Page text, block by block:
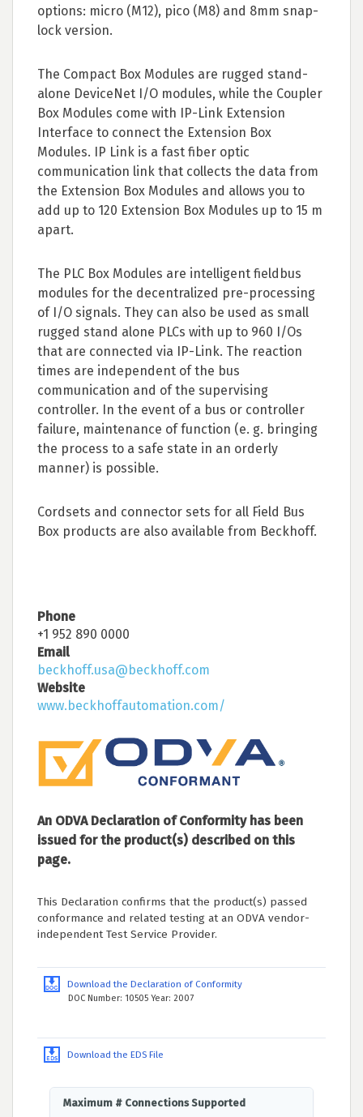
options: micro (M12), pico (M8) and 8mm snap-
lock version.
The Compact Box Modules are rugged stand-
alone DeviceNet I/O modules, while the Coupler
Box Modules come with IP-Link Extension
Interface to connect the Extension Box
Modules. IP Link is a fast fiber optic
communication link that collects the data from
the Extension Box Modules and allows you to
add up to 120 Extension Box Modules up to 15 m
apart.
The PLC Box Modules are intelligent fieldbus
modules for the decentralized pre-processing
of I/O signals. They can also be used as small
rugged stand alone PLCs with up to 960 I/Os
that are connected via IP-Link. The reaction
times are independent of the bus
communication and of the supervising
controller. In the event of a bus or controller
failure, maintenance of function (e. g. bringing
the process to a safe state in an orderly
manner) is possible.
Cordsets and connector sets for all Field Bus
Box products are also available from Beckhoff.
Phone
+1 952 890 0000
Email
beckhoff.usa@beckhoff.com
Website
www.beckhoffautomation.com/
An ODVA Declaration of Conformity has been
issued for the product(s) described on this
page.
This Declaration confirms that the product(s) passed
conformance and related testing at an ODVA vendor-
independent Test Service Provider.
Download the Declaration of Conformity
DOC Number: 10505 Year: 2007
Download the EDS File
Maximum # Connections Supported